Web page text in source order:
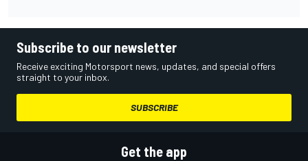
Subscribe to our newsletter
Receive exciting Motorsport news, updates, and special offers
straight to your inbox.
SUBSCRIBE
Get the app